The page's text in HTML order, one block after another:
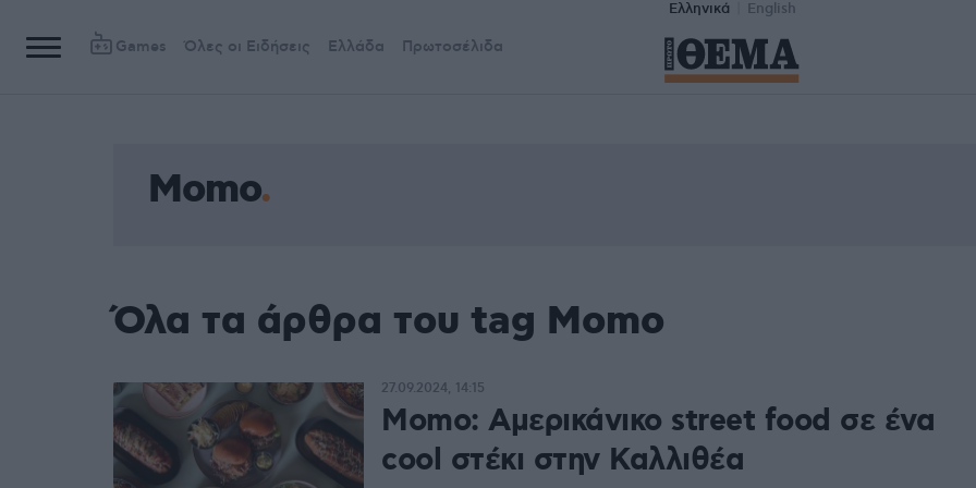
Ελληνικά English
Games Όλες οι Ειδήσεις Ελλάδα Πρωτοσέλιδα
Momo
Όλα τα άρθρα του tag Momo
Momo: Αμερικάνικο street food σε ένα
cool στέκι στην Καλλιθέα
27.09.2024, 14:15